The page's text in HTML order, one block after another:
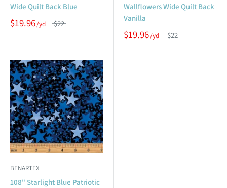
Wide Quilt Back Blue
$19.96 $22
Wallflowers Wide Quilt Back
Vanilla
$19.96 $22
BENARTEX
108" Starlight Blue Patriotic